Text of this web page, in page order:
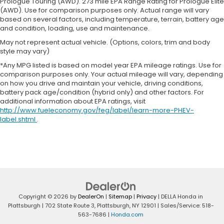
Heated driver and front passenger seat cushions
- That’s hot. Heated driver and front passenger
seat cushions provide more targeted warmth so
you can get comfortable quicker in cold weather.
If you have lower body pain, you might also be
soothed by the heat while you drive. No matter
the weather, find comfort in heated driver and
front passenger seat cushions.
Heated rear seats - That’s hot. Heated rear seats
provide more targeted warmth so passengers
can get comfortable quicker in cold weather. If
they have lower back pain, they might also be
easy. Keep your hands warm in cold
temperatures so you can ditch the mitts and get
a firm grip with this heated steering wheel.
Height adjustable front seat head restraints - the
(AWD). Use for comparison purposes only. Actual range will vary
based on several factors, including temperature, terrain, battery age
and condition, loading, use and maintenance.
May not represent actual vehicle. (Options, colors, trim and body
style may vary)
*Any MPG listed is based on model year EPA mileage ratings. Use for
comparison purposes only. Your actual mileage will vary, depending
on how you drive and maintain your vehicle, driving conditions,
battery pack age/condition (hybrid only) and other factors. For
additional information about EPA ratings, visit
http://www.fueleconomy.gov/feg/label/learn-more-PHEV-
label.shtml .
Copyright © 2026 byDealerOn | Sitemap | Privacy | DELLA Honda in
Plattsburgh | 702 State Route 3,Plattsburgh,NY12901 | Sales/Service: 518-
563-7686 | Honda.com